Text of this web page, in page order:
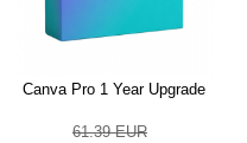
Canva Pro 1 Year Upgrade
61.39 EUR